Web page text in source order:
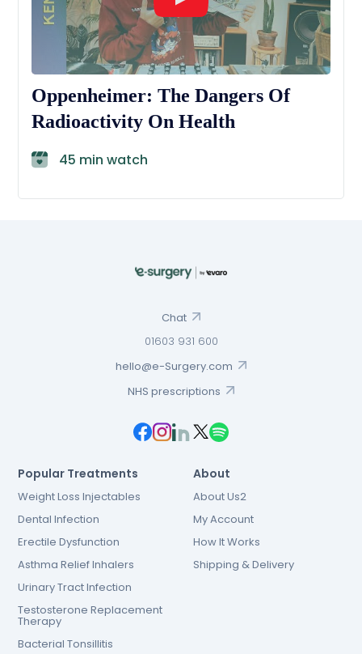
Oppenheimer: The Dangers Of
Radioactivity On Health
45 min watch
Chat
01603 931 600
hello@e-Surgery.com
NHS prescriptions
Popular Treatments
Weight Loss Injectables
Dental Infection
Erectile Dysfunction
Asthma Relief Inhalers
Urinary Tract Infection
Testosterone Replacement
Therapy
Bacterial Tonsillitis
About
About Us2
My Account
How It Works
Shipping & Delivery